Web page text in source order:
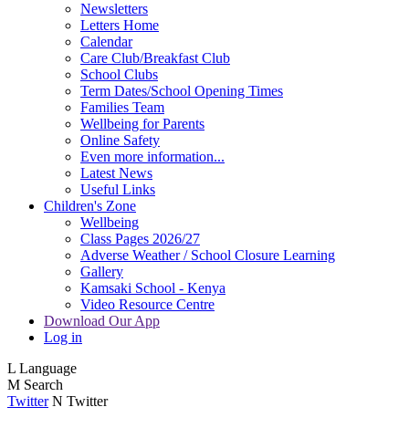
Newsletters
Letters Home
Calendar
Care Club/Breakfast Club
School Clubs
Term Dates/School Opening Times
Families Team
Wellbeing for Parents
Online Safety
Even more information...
Latest News
Useful Links
Children's Zone
Wellbeing
Class Pages 2026/27
Adverse Weather / School Closure Learning
Gallery
Kamsaki School - Kenya
Video Resource Centre
Download Our App
Log in
L Language
M Search
Twitter N Twitter